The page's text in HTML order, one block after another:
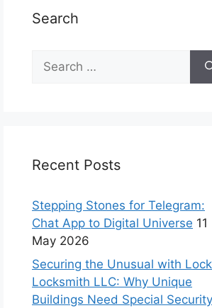
Search
Recent Posts
Stepping Stones for Telegram:
Chat App to Digital Universe 11
May 2026
Securing the Unusual with
Locksmith LLC: Why Unique
Buildings Need Special Security